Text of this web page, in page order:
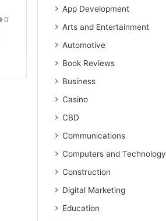
0
App Development
Arts and Entertainment
Automotive
Book Reviews
Business
Casino
CBD
Communications
Computers and Technology
Construction
Digital Marketing
Education